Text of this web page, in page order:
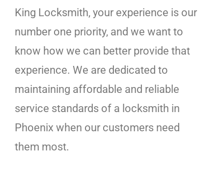
King Locksmith, your experience is our
number one priority, and we want to
know how we can better provide that
experience. We are dedicated to
maintaining affordable and reliable
service standards of a locksmith in
Phoenix when our customers need
them most.